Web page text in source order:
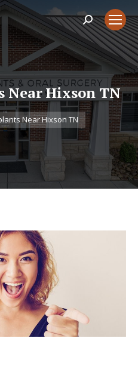
Search:
Hixson TN
Near Hixson TN